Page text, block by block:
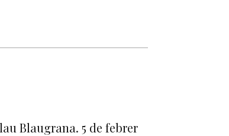
Blaugrana. 5 de febrer